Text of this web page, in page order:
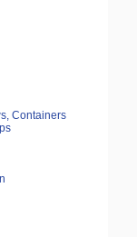
Containers